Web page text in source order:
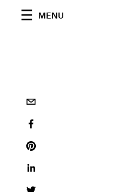
MENU